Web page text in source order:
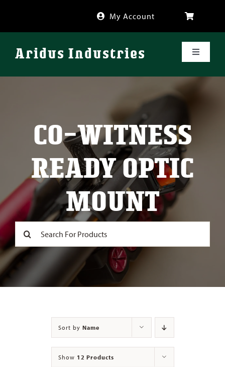
content
My Account
Aridus Industries
Toggle
Shop
About
FAQ
Blog
Contact
CO-WITNESS
READY OPTIC
MOUNT
Search
Sort by Name
Show 12 Products